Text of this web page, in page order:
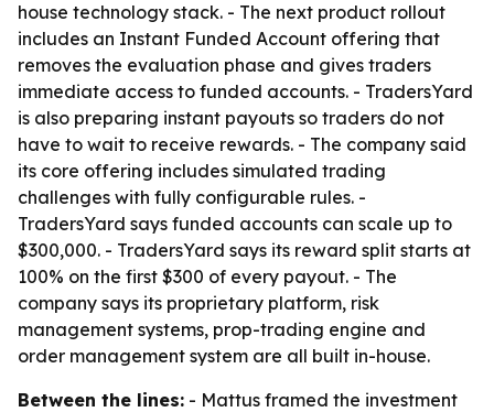
house technology stack. - The next product rollout
includes an Instant Funded Account offering that
removes the evaluation phase and gives traders
immediate access to funded accounts. - TradersYard
is also preparing instant payouts so traders do not
have to wait to receive rewards. - The company said
its core offering includes simulated trading
challenges with fully configurable rules. -
TradersYard says funded accounts can scale up to
$300,000. - TradersYard says its reward split starts at
100% on the first $300 of every payout. - The
company says its proprietary platform, risk
management systems, prop-trading engine and
order management system are all built in-house.
Between the lines: - Mattus framed the investment